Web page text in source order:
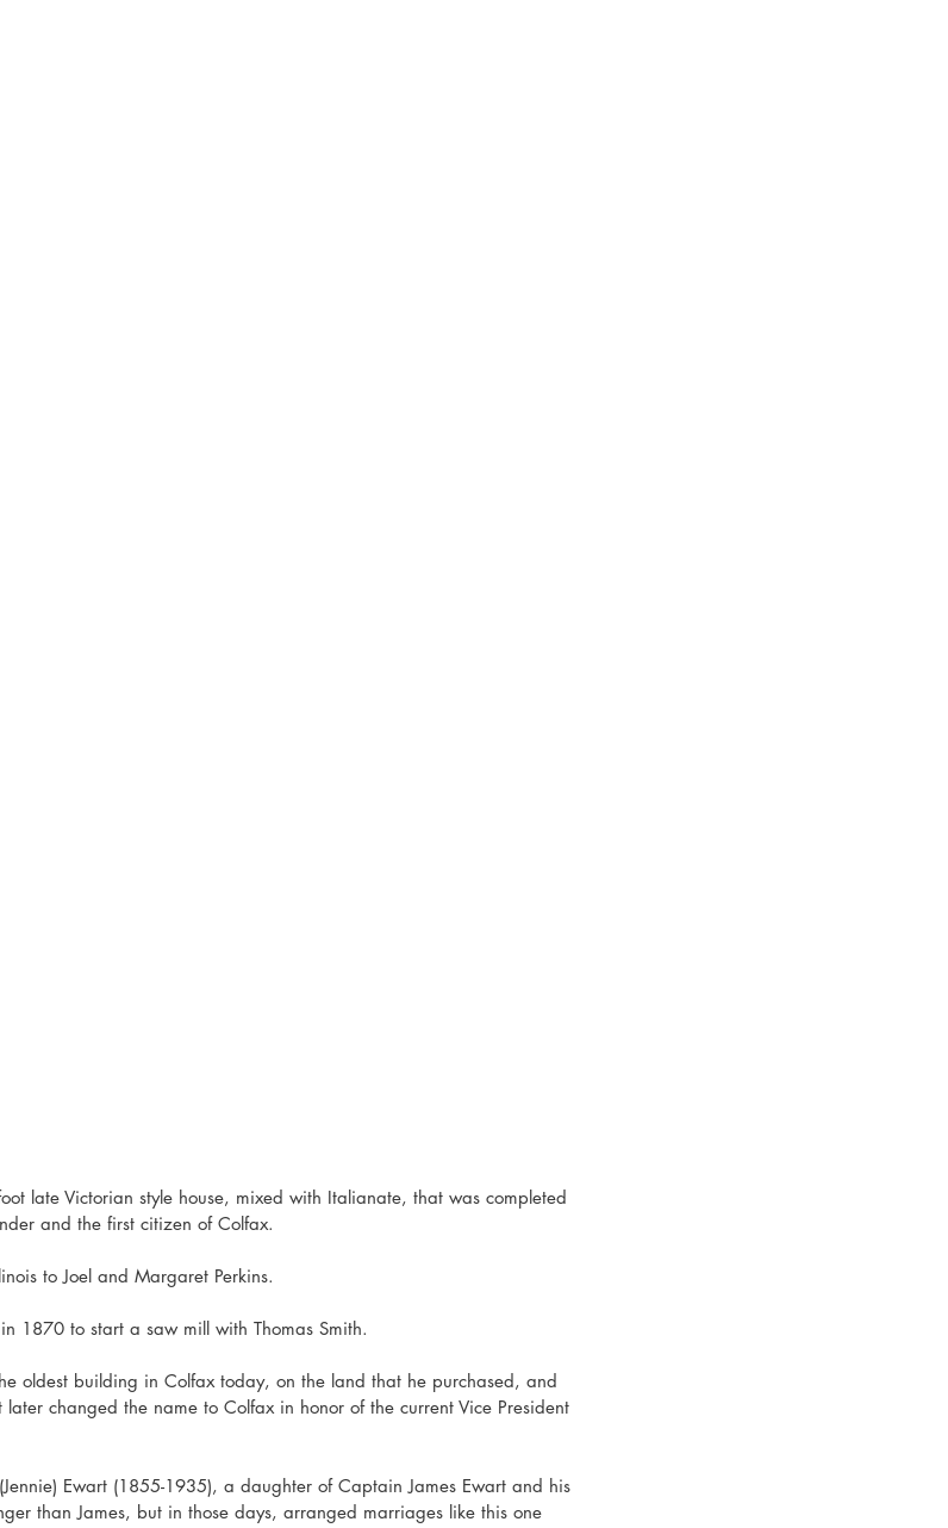
late Victorian style house, mixed with Italianate, that was completed
and the first citizen of Colfax.
to Joel and Margaret Perkins.
1870 to start a saw mill with Thomas Smith.
oldest building in Colfax today, on the land that he purchased, and
changed the name to Colfax in honor of the current Vice President
Ewart (1855-1935), a daughter of Captain James Ewart and his
than James, but in those days, arranged marriages like this one